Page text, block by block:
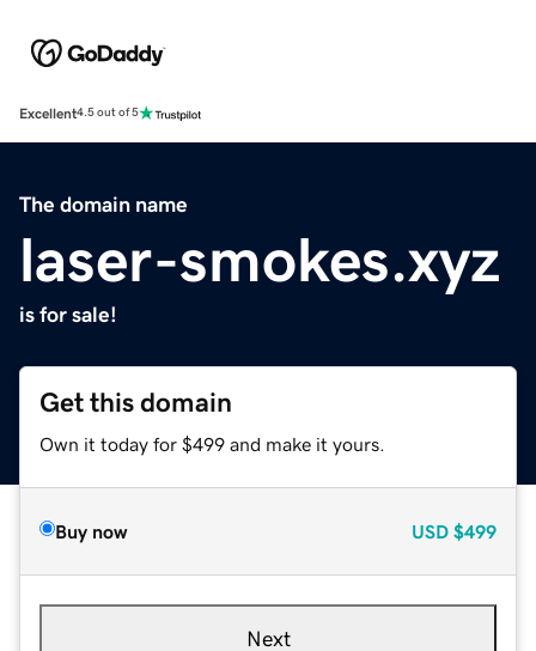
Excellent4.5 out of 5
The domain name
laser-smokes.xyz
is for sale!
Get this domain
Own it today for $499 and make it yours.
Buy now USD $499
Next